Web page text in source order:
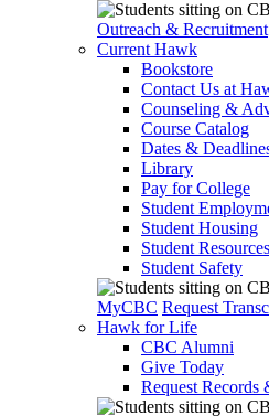
Outreach & Recruitment
Current Hawk
Bookstore
Contact Us at
Counseling &
Course Catalog
Dates &
Library
Pay for College
Student
Student Housing
Student Resources
Student Safety
MyCBC Request
Hawk for Life
CBC Alumni
Give Today
Request Records